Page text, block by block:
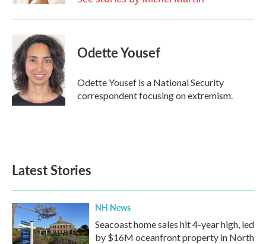
Odette Yousef
Odette Yousef is a National Security
correspondent focusing on extremism.
Latest Stories
NH News
Seacoast home sales hit 4-year high, led
by $16M oceanfront property in North